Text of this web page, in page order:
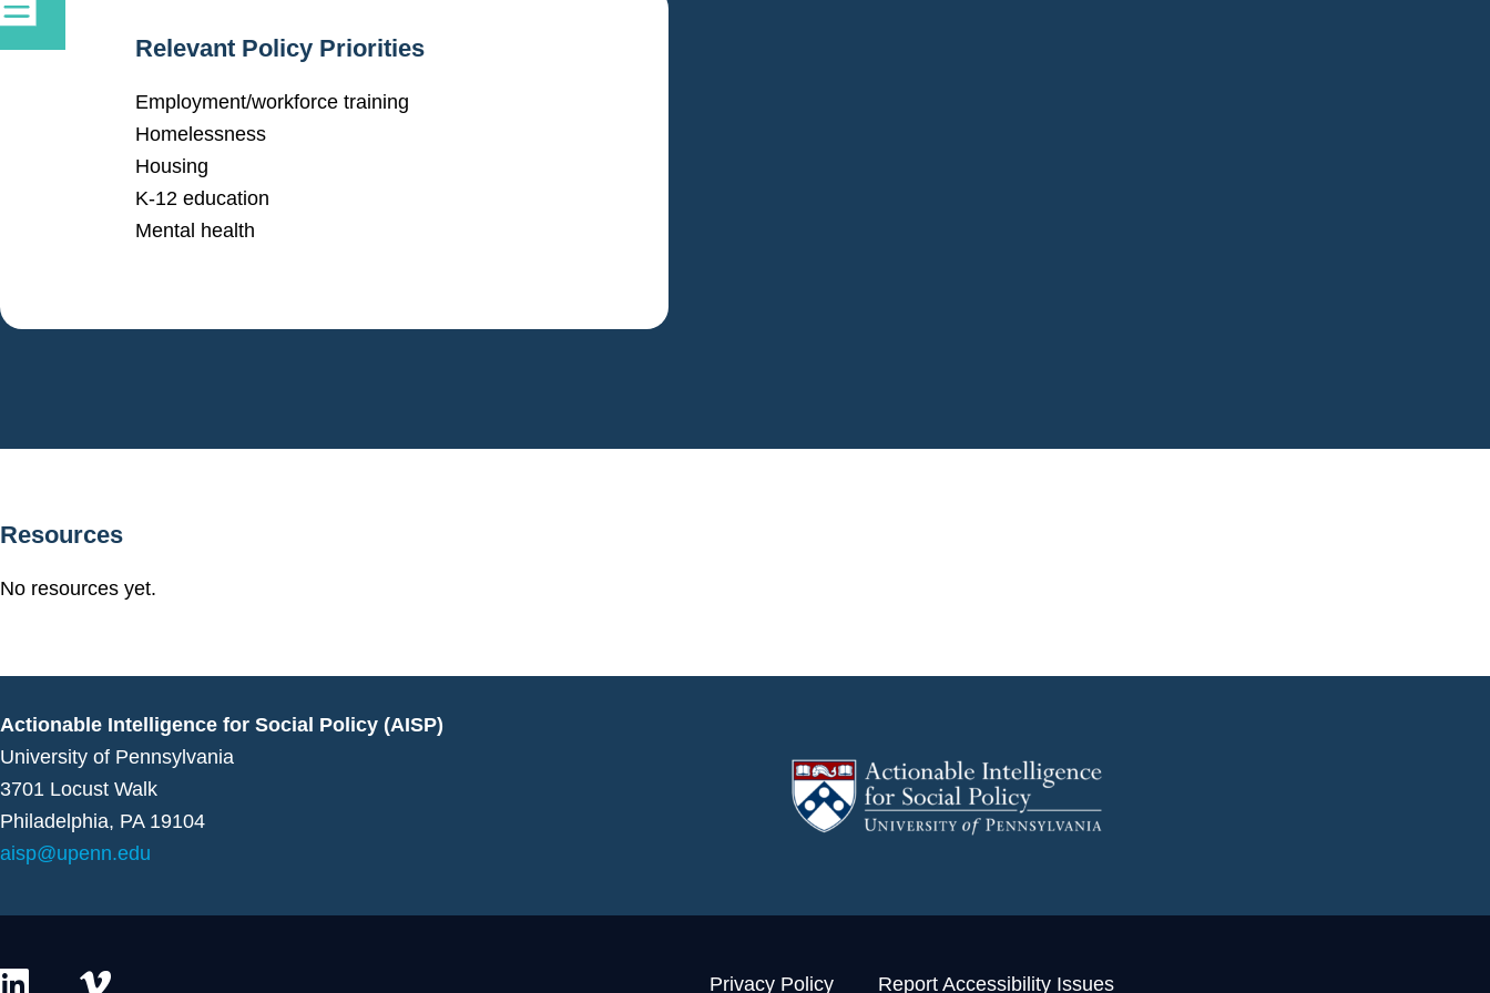
Relevant Policy Priorities
Employment/workforce training
Homelessness
Housing
K-12 education
Mental health
Resources
No resources yet.
Actionable Intelligence for Social Policy (AISP)
University of Pennsylvania
3701 Locust Walk
Philadelphia, PA 19104
aisp@upenn.edu
L
V
Privacy Policy Report Accessibility Issues